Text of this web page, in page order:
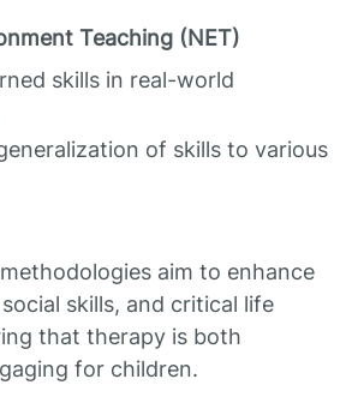
Teaching (NET)
skills in real-world
of skills to various
aim to enhance
skills, and critical life
that therapy is both
for children.